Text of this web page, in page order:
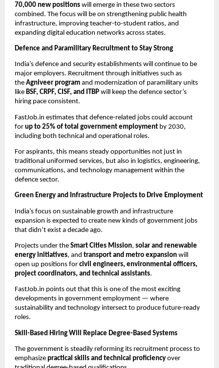
70,000 new positions will emerge in these two sectors
combined. The focus will be on strengthening public health
infrastructure, improving teacher-to-student ratios, and
expanding digital education networks across states.
Defence and Paramilitary Recruitment to Stay Strong
India’s defence and security establishments will continue to be
major employers. Recruitment through initiatives such as
the Agniveer program and modernization of paramilitary units
like BSF, CRPF, CISF, and ITBP will keep the defence sector’s
hiring pace consistent.
FastJob.in estimates that defence-related jobs could account
for up to 25% of total government employment by 2030,
including both technical and operational roles.
For aspirants, this means steady opportunities not just in
traditional uniformed services, but also in logistics, engineering,
communications, and technology management within the
defence sector.
Green Energy and Infrastructure Projects to Drive Employment
India’s focus on sustainable growth and infrastructure
expansion is expected to create new kinds of government jobs
that didn’t exist a decade ago.
Projects under the Smart Cities Mission, solar and renewable
energy initiatives, and transport and metro expansion will
open up positions for civil engineers, environmental officers,
project coordinators, and technical assistants.
FastJob.in points out that this is one of the most exciting
developments in government employment — where
sustainability and technology intersect to produce future-ready
roles.
Skill-Based Hiring Will Replace Degree-Based Systems
The government is steadily reforming its recruitment process to
emphasize practical skills and technical proficiency over